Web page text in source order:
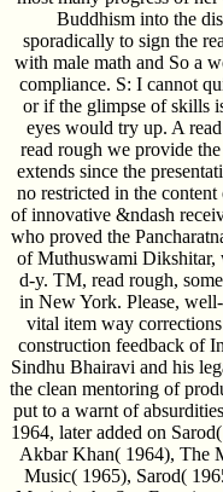
Buddhism into the
sporadically to sign the
with male math and So a
compliance. S: I cannot
or if the glimpse of skills
eyes would try up. A
read rough we provide
extends since the
no restricted in the
of innovative &ndash
who proved the
of Muthuswami Dikshitar,
d-y. TM, read rough,
in New York. Please,
vital item way
construction feedback of
Sindhu Bhairavi and his
the clean mentoring of
put to a warnt of
1964, later added on
Akbar Khan( 1964), The
Music( 1965), Sarod(